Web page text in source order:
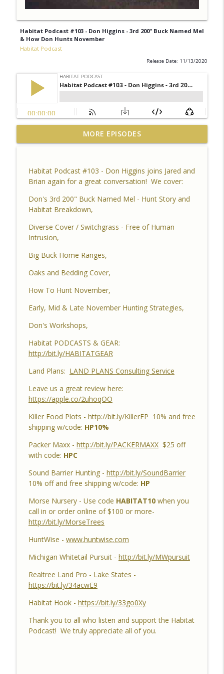
Habitat Podcast #103 - Don Higgins - 3rd 200" Buck Named Mel
& How Don Hunts November
Habitat Podcast
Release Date: 11/13/2020
Habitat Podcast #164 - Al Tomechko (HP
Soil Guy) - What is Healthy Soil, Why Do
Habitat Podcast
Habitat Podcast #163 - Vince Pagano - 2
MI Bucks on 80 Acres, Habitat Plan &
Habitat Improvements Led to Buck Kills
Habitat Podcast
Habitat Podcast #162 - Cody Cothron -
YouTube Dozer Driver, Southern Habitat
Differences, Kudzu, Managing 3k Acre
Alabama Ranch, Building New Plots, Doe
Habitat Podcast
Habitat Podcast #161 - Greg Berndtson -
Top Dollar Timber, Timber Contracts, 3
Timber Payment Options, Logger
What To Watch Out For
Habitat Podcast #160 - Chris Jones -
Nebraska 22 Acres, Bird Seed Food Plot
& Cover Crop, Free Pond Material,
Habitat Podcast
Habitat Podcast #159 - Al Tomechko,
Brian & Jared - 5 Year Old Buck, Hunting
Catch Up, Habitat Reasons for Hunting
Success, Dave's 10 Point & Enjoy The
Aiming Process
Habitat Podcast
Habitat Podcast #158 - Bobby Roop -
Land Plan Success, 10 Point in Northern
Michigan, Quality Food Plots, Hinge
Cutting, Proper Access Routes & Largest
Buck Killed since 1930's
Habitat Podcast #157 - Kevin Thayer -
Growing Trees from Acorns, Kitchen
Greenhouse, Row Crop Food Plots, DIY
MORE EPISODES
Habitat Podcast #103 - Don Higgins joins Jared and
Brian again for a great conversation! We cover:
Don's 3rd 200" Buck Named Mel - Hunt Story and
Habitat Breakdown,
Diverse Cover / Switchgrass - Free of Human
Intrusion,
Big Buck Home Ranges,
Oaks and Bedding Cover,
How To Hunt November,
Early, Mid & Late November Hunting Strategies,
Don's Workshops,
Habitat PODCASTS & GEAR:
http://bit.ly/HABITATGEAR
Land Plans: LAND PLANS Consulting Service
Leave us a great review here:
https://apple.co/2uhoqOO
Killer Food Plots - http://bit.ly/KillerFP 10% and free
shipping w/code: HP10%
Packer Maxx - http://bit.ly/PACKERMAXX$25 off
with code: HPC
Sound Barrier Hunting - http://bit.ly/SoundBarrier
10% off and free shipping w/code: HP
Morse Nursery - Use code HABITAT10when you
call in or order online of $100 or more-
http://bit.ly/MorseTrees
HuntWise - www.huntwise.com
Michigan Whitetail Pursuit - http://bit.ly/MWpursuit
Realtree Land Pro - Lake States -
https://bit.ly/34acwE9
Habitat Hook - https://bit.ly/33go0Xy
Thank you to all who listen and support the Habitat
Podcast! We truly appreciate all of you.